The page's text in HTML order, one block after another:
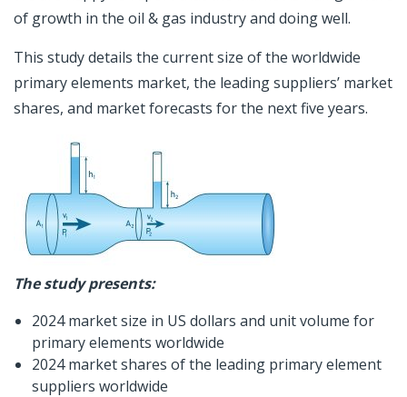
of growth in the oil & gas industry and doing well.
This study details the current size of the worldwide
primary elements market, the leading suppliers’ market
shares, and market forecasts for the next five years.
The study presents:
2024 market size in US dollars and unit volume for
primary elements worldwide
2024 market shares of the leading primary element
suppliers worldwide